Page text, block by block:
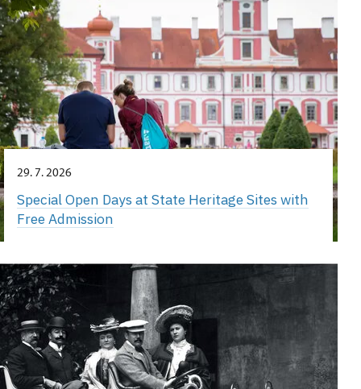
29. 7. 2026
Special Open Days at State Heritage Sites with
Free Admission